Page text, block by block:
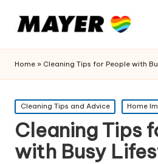
Home » Cleaning Tips for People with
Posted
in
Cleaning Tips and Advice Home
Cleaning Tips
with Busy